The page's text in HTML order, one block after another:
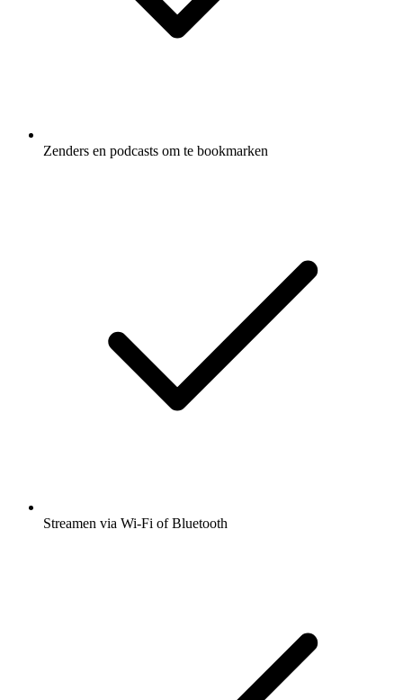
Zenders en podcasts om te bookmarken
Streamen via Wi-Fi of Bluetooth